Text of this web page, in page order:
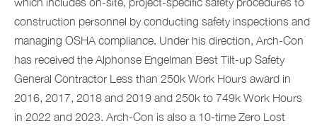
construction personnel by conducting safety inspections and
managing OSHA compliance. Under his direction, Arch-Con
has received the Alphonse Engelman Best Tilt-up Safety
General Contractor Less than 250k Work Hours award in
2016, 2017, 2018 and 2019 and 250k to 749k Work Hours
in 2022 and 2023. Arch-Con is also a 10-time Zero Lost